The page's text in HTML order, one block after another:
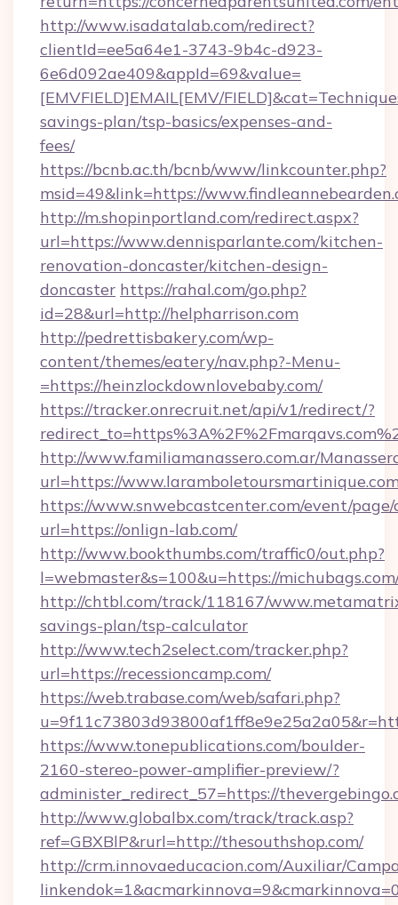
http://www.isadatalab.com/redirect?
clientId=ee5a64e1-3743-9b4c-d923-
6e6d092ae409&appId=69&value=
[EMVFIELD]EMAIL[EMV/
savings-plan/tsp-basics/expenses-and-
fees/
https://bcnb.ac.th/bcnb/www/linkcounter.php?
msid=49&link=https://
http://m.shopinportland.com/redirect.aspx?
url=https://www.dennisparlante.com/kitchen-
renovation-doncaster/kitchen-design-
doncaster https://rahal.com/go.php?
id=28&url=http://helpharrison.com
http://pedrettisbakery.com/wp-
content/themes/eatery/nav.php?-Menu-
=https://heinzlockdownlovebaby.com/
https://tracker.onrecruit.net/api/v1/redirect/?
http://www.familiamanassero.com.ar/
url=https://
https://www.snwebcastcenter.com/event/
url=https://onlign-lab.com/
http://www.bookthumbs.com/traffic0/out.php?
l=webmaster&s=100&u=https://
http://chtbl.com/track/118167/
savings-plan/tsp-calculator
http://www.tech2select.com/tracker.php?
url=https://recessioncamp.com/
https://web.trabase.com/web/safari.php?
https://www.tonepublications.com/boulder-
2160-stereo-power-amplifier-preview/?
administer_redirect_57=https://
http://www.globalbx.com/track/track.asp?
ref=GBXBlP&rurl=http://thesouthshop.com/
http://crm.innovaeducacion.com/Auxiliar/